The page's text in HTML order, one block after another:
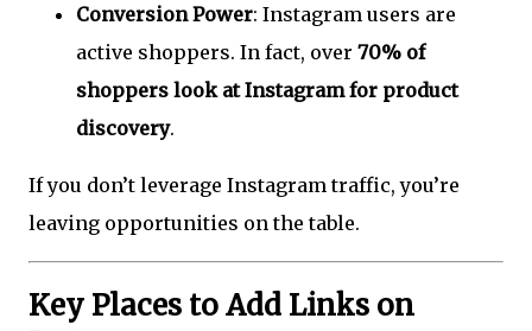
Conversion Power: Instagram users are
active shoppers. In fact, over 70% of
shoppers look at Instagram for product
discovery.
If you don’t leverage Instagram traffic, you’re
leaving opportunities on the table.
Key Places to Add Links on